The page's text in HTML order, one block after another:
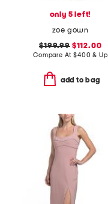
only 5 left!
zoe gown
$199.99$112.00
Compare At$400 & Up
add to bag